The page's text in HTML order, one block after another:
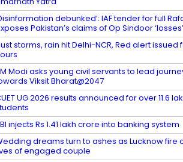
debunked’: IAF tender for full
Pakistan’s claims of Op Sindoor ‘losses’
storms, rain hit Delhi-NCR, Red alert issued
Modi asks young civil servants to lead
Viksit Bharat@2047
UG 2026 results announced for over 11.6
injects Rs 1.41 lakh crore into banking system
dreams turn to ashes as Lucknow fire
of engaged couple